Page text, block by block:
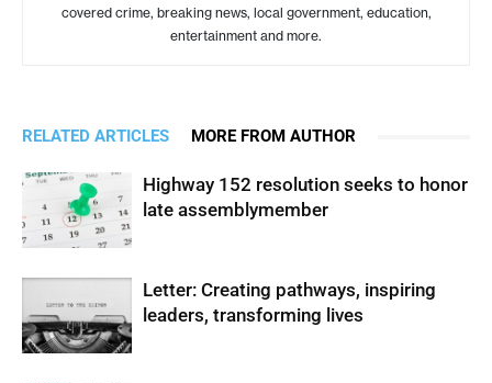
covered crime, breaking news, local government, education,
entertainment and more.
RELATED ARTICLES MORE FROM AUTHOR
Highway 152 resolution seeks to honor
late assemblymember
Letter: Creating pathways, inspiring
leaders, transforming lives